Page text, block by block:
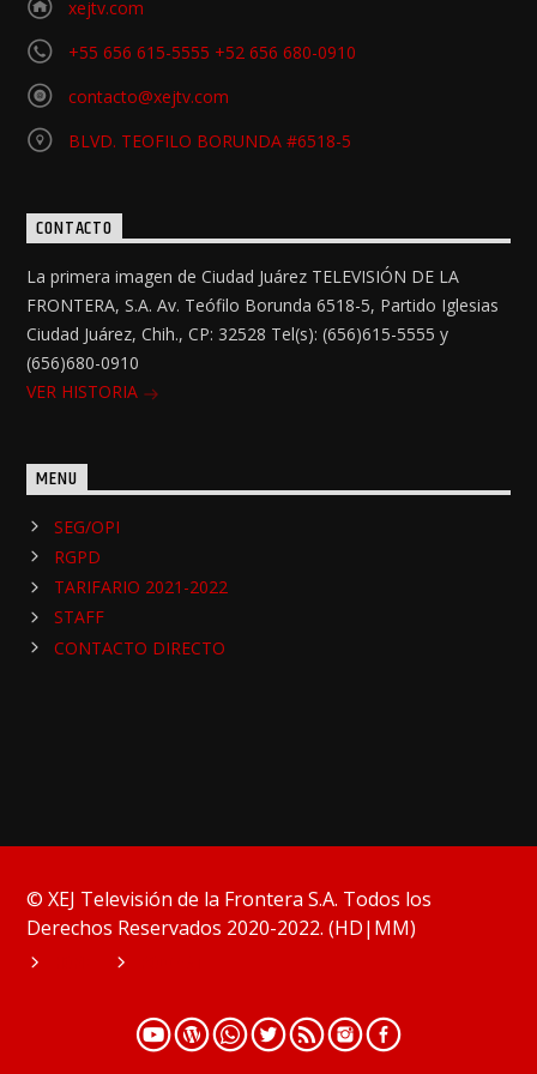
xejtv.com
+55 656 615-5555 +52 656 680-0910
contacto@xejtv.com
BLVD. TEOFILO BORUNDA #6518-5
CONTACTO
La primera imagen de Ciudad Juárez TELEVISIÓN DE LA
FRONTERA, S.A. Av. Teófilo Borunda 6518-5, Partido Iglesias
Ciudad Juárez, Chih., CP: 32528 Tel(s): (656)615-5555 y
(656)680-0910
VER HISTORIA
MENU
SEG/OPI
RGPD
TARIFARIO 2021-2022
STAFF
CONTACTO DIRECTO
© XEJ Televisión de la Frontera S.A. Todos los
Derechos Reservados 2020-2022. (HD|MM)